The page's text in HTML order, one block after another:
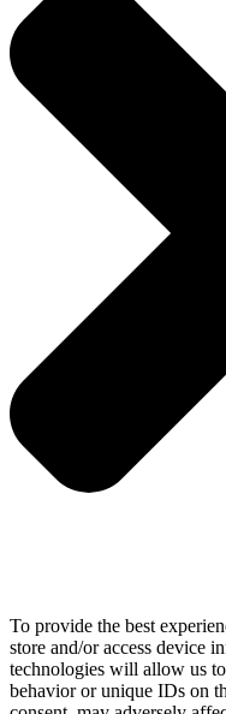
To provide the best
store and/or access device
technologies will allow us
behavior or unique IDs on